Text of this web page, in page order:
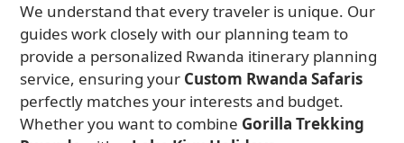
We understand that every traveler is unique. Our
guides work closely with our planning team to
provide a personalized Rwanda itinerary planning
service, ensuring your Custom Rwanda Safaris
perfectly matches your interests and budget.
Whether you want to combine Gorilla Trekking